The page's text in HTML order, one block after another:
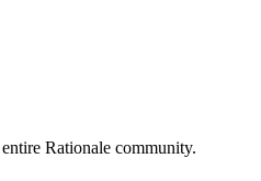
Rationale community.